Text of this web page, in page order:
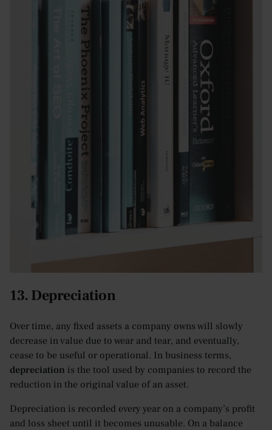
13. Depreciation
Over time, any fixed assets a company owns will slowly
decrease in value due to wear and tear, and eventually,
cease to be useful or operational. In business terms,
depreciation is the tool used by companies to record the
reduction in the original value of an asset.
Depreciation is recorded every year on a company’s profit
and loss sheet until it becomes unusable. On a balance